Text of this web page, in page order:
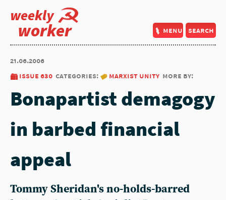
weekly
worker menu search
21.06.2006
issue 630 categories: marxist unity more by:
Bonapartist demagogy
in barbed financial
appeal
Tommy Sheridan's no-holds-barred